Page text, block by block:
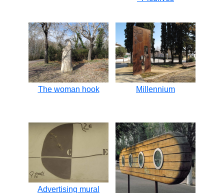
The woman hook Millennium
Advertising mural